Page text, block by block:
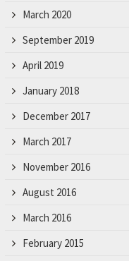
March 2020
September 2019
April 2019
January 2018
December 2017
March 2017
November 2016
August 2016
March 2016
February 2015